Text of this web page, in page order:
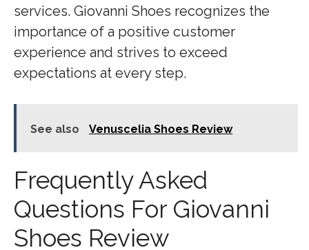
services. Giovanni Shoes recognizes the
importance of a positive customer
experience and strives to exceed
expectations at every step.
See also Venuscelia Shoes Review
Frequently Asked
Questions For Giovanni
Shoes Review